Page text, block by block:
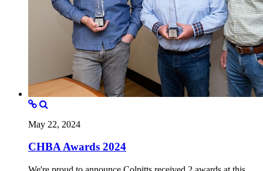
May 22, 2024
CHBA Awards 2024